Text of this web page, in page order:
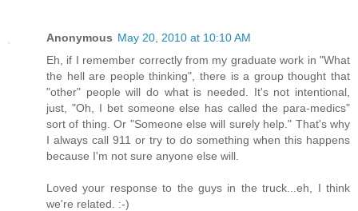
Anonymous May 20, 2010 at 10:10 AM
Eh, if I remember correctly from my graduate work in "What
the hell are people thinking", there is a group thought that
"other" people will do what is needed. It's not intentional,
just, "Oh, I bet someone else has called the para-medics"
sort of thing. Or "Someone else will surely help." That's why
I always call 911 or try to do something when this happens
because I'm not sure anyone else will.
Loved your response to the guys in the truck...eh, I think
we're related. :-)